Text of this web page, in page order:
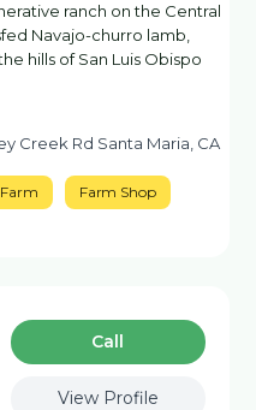
ranch on the Central
Navajo-churro lamb,
hills of San Luis Obispo
Creek Rd Santa Maria, CA
Farm Farm Shop
Сall
View Profile